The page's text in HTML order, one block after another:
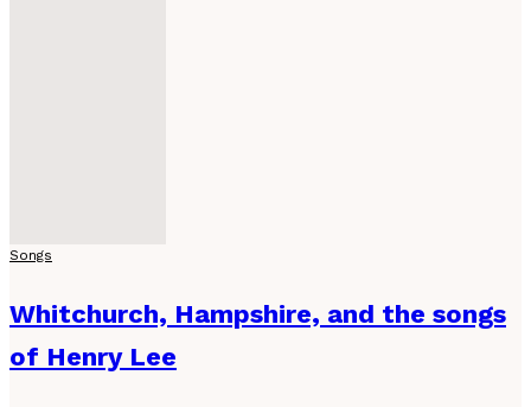
Songs
Whitchurch, Hampshire, and the songs
of Henry Lee